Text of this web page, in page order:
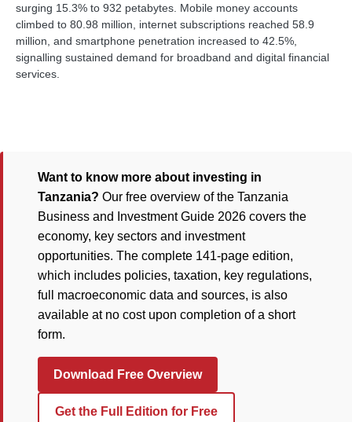
surging 15.3% to 932 petabytes. Mobile money accounts
climbed to 80.98 million, internet subscriptions reached 58.9
million, and smartphone penetration increased to 42.5%,
signalling sustained demand for broadband and digital financial
services.
Want to know more about investing in
Tanzania? Our free overview of the Tanzania
Business and Investment Guide 2026 covers the
economy, key sectors and investment
opportunities. The complete 141-page edition,
which includes policies, taxation, key regulations,
full macroeconomic data and sources, is also
available at no cost upon completion of a short
form.
Download Free Overview
Get the Full Edition for Free